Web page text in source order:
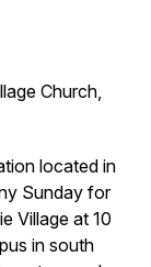
Church,
located in
Sunday for
Village at 10
in south